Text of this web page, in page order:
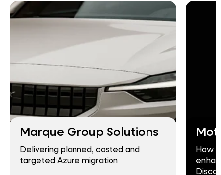
Marque Group Solutions
Delivering planned, costed and
targeted Azure migration
How